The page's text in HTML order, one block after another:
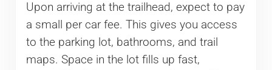
Upon arriving at the trailhead, expect to pay
a small per car fee. This gives you access
to the parking lot, bathrooms, and trail
maps. Space in the lot fills up fast,